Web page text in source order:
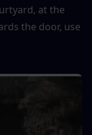
at the
the door, use